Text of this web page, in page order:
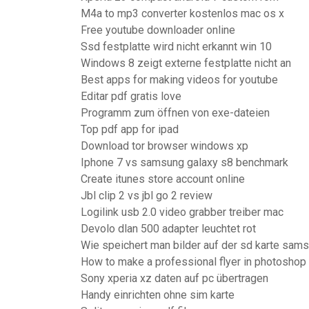
M4a to mp3 converter kostenlos mac os x
Free youtube downloader online
Ssd festplatte wird nicht erkannt win 10
Windows 8 zeigt externe festplatte nicht an
Best apps for making videos for youtube
Editar pdf gratis love
Programm zum öffnen von exe-dateien
Top pdf app for ipad
Download tor browser windows xp
Iphone 7 vs samsung galaxy s8 benchmark
Create itunes store account online
Jbl clip 2 vs jbl go 2 review
Logilink usb 2.0 video grabber treiber mac
Devolo dlan 500 adapter leuchtet rot
Wie speichert man bilder auf der sd karte
How to make a professional flyer in photoshop
Sony xperia xz daten auf pc übertragen
Handy einrichten ohne sim karte